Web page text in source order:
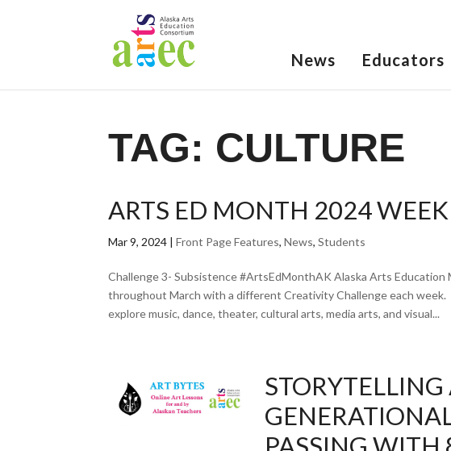
News Educators
TAG: CULTURE
ARTS ED MONTH 2024
Mar 9, 2024 |Front Page Features,News,Students
Challenge 3- Subsistence #ArtsEdMonthAK Alaska Arts Education
throughout March with a different Creativity Challenge each
explore music, dance, theater, cultural arts, media arts, and visual...